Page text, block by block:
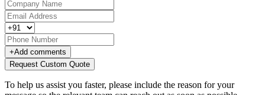
+Add comments
Request Custom Quote
To help us assist you faster, please include the reason for your